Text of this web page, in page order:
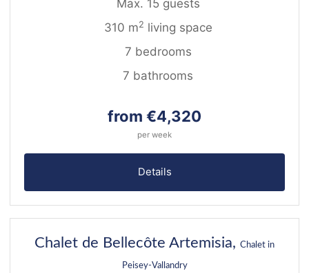
Max. 15 guests
310 m2 living space
7 bedrooms
7 bathrooms
from €4,320
per week
Details
22
Chalet de Bellecôte Artemisia, Chalet in
Peisey-Vallandry